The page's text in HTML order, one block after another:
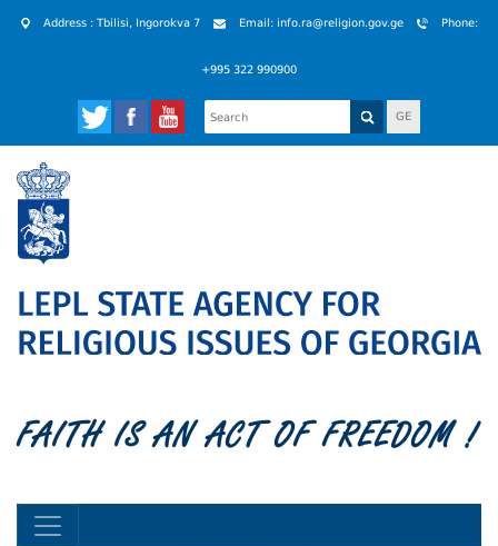
Address : Tbilisi, Ingorokva 7 Email: info.ra@religion.gov.ge Phone:
+995 322 990900
GE
FAITH IS AN ACT OF FREEDOM !